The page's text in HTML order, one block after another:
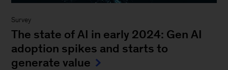
Survey
The state of AI in early 2024: Gen AI
adoption spikes and starts to
generate value